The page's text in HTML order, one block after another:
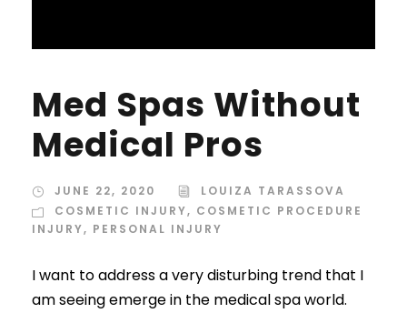
Med Spas Without
Medical Pros
JUNE 22, 2020
LOUIZA TARASSOVA
COSMETIC INJURY, COSMETIC PROCEDURE
INJURY, PERSONAL INJURY
I want to address a very disturbing trend that I
am seeing emerge in the medical spa world.